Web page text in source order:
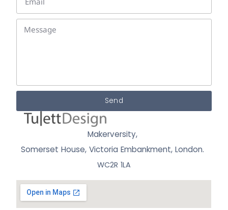
Makerversity,
Somerset House, Victoria Embankment,London.
WC2R 1LA
Send